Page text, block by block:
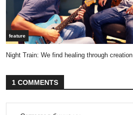
feature
Night Train: We find healing through creation
1 COMMENTS